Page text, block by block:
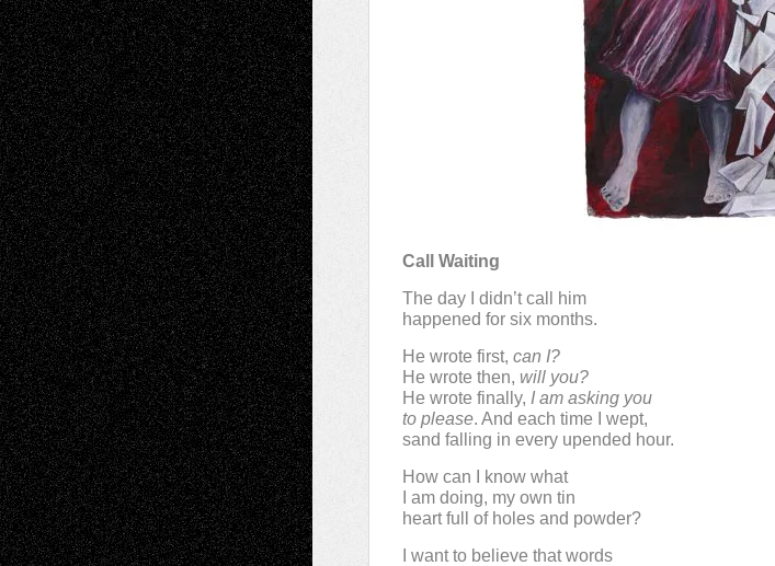
Call Waiting
The day I didn’t call him
happened for six months.
He wrote first, can I?
He wrote then, will you?
He wrote finally, I am asking you
to please. And each time I wept,
sand falling in every upended hour.
How can I know what
I am doing, my own tin
heart full of holes and powder?
I want to believe that words